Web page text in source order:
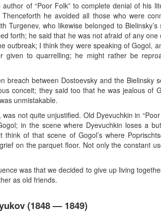
of “Poor Folk” to complete denial of his
he avoided all those who were
Turgenev, who likewise belonged to
forth; he said that he was not afraid of any
outbreak; I think they were speaking of Gogol,
given to quarrelling; he might rather be
breach between Dostoevsky and the Bielinsky
conceit; they said too that he was jealous of
unmistakable.
not quite unjustified. Old Dyevuchkin in
in the scene where Dyevuchkin loses a
of that scene of Gogol’s where
on the parquet floor. Not only the constant
was that we decided to give up living
as old friends.
(1848 — 1849)